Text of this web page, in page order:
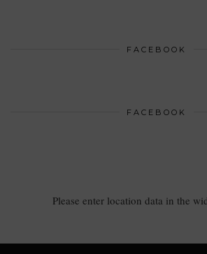
FACEBOOK
FACEBOOK
Please enter location data in the